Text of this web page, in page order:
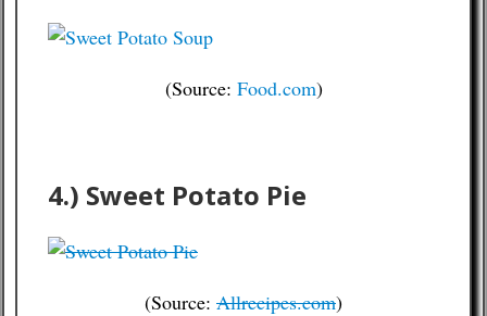
(Source: Food.com)
4.) Sweet Potato Pie
(Source: Allrecipes.com)